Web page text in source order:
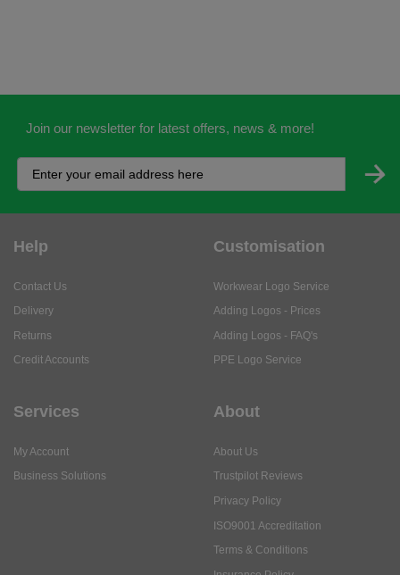
Join our newsletter for latest offers, news & more!
Help
Contact Us
Delivery
Returns
Credit Accounts
Customisation
Workwear Logo Service
Adding Logos - Prices
Adding Logos - FAQ's
PPE Logo Service
Services
My Account
Business Solutions
About
About Us
Trustpilot Reviews
Privacy Policy
ISO9001 Accreditation
Terms & Conditions